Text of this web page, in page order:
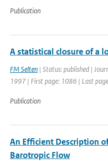
Publication
A statistical closure of a
FM Selten | Status: published |
1997 | First page: 1086 | Last
Publication
An Efficient Description
Barotropic Flow